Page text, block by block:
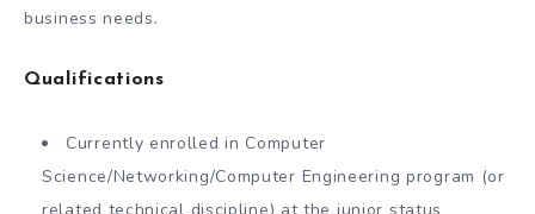
business needs.
Qualifications
Currently enrolled in Computer
Science/Networking/Computer Engineering program (or